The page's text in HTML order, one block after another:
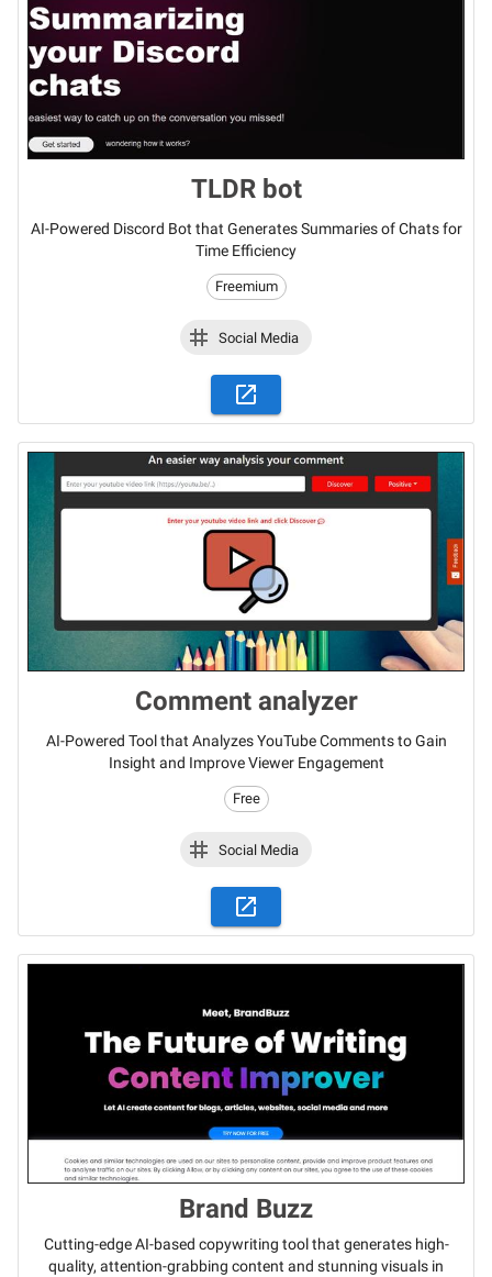
TLDR bot
AI-Powered Discord Bot that Generates Summaries of Chats for
Time Efficiency
Freemium
Social Media
Comment analyzer
AI-Powered Tool that Analyzes YouTube Comments to Gain
Insight and Improve Viewer Engagement
Free
Social Media
Brand Buzz
Cutting-edge AI-based copywriting tool that generates high-
quality, attention-grabbing content and stunning visuals in